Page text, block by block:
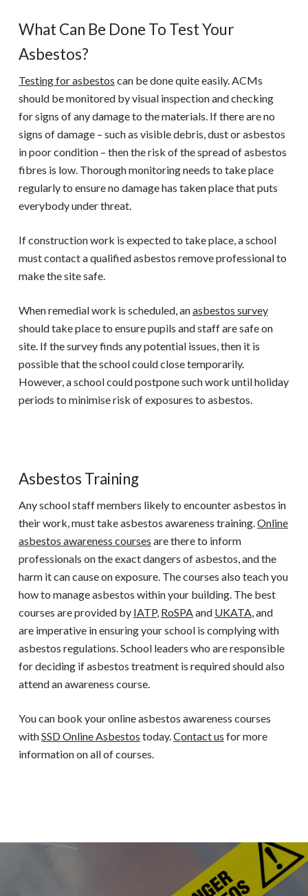
What Can Be Done To Test Your
Asbestos?
Testing for asbestos can be done quite easily. ACMs
should be monitored by visual inspection and checking
for signs of any damage to the materials. If there are no
signs of damage – such as visible debris, dust or asbestos
in poor condition – then the risk of the spread of asbestos
fibres is low. Thorough monitoring needs to take place
regularly to ensure no damage has taken place that puts
everybody under threat.
If construction work is expected to take place, a school
must contact a qualified asbestos remove professional to
make the site safe.
When remedial work is scheduled, anasbestos survey
should take place to ensure pupils and staff are safe on
site. If the survey finds any potential issues, then it is
possible that the school could close temporarily.
However, a school could postpone such work until holiday
periods to minimise risk of exposures to asbestos.
Asbestos Training
Any school staff members likely to encounter asbestos in
their work, must take asbestos awareness training.Online
asbestos awareness courses are there to inform
professionals on the exact dangers of asbestos, and the
harm it can cause on exposure. The courses also teach you
how to manage asbestos within your building. The best
courses are provided by IATP, RoSPAand UKATA, and
are imperative in ensuring your school is complying with
asbestos regulations. School leaders who are responsible
for deciding if asbestos treatment is required should also
attend an awareness course.
You can book your online asbestos awareness courses
withSSD Online Asbestos today.Contact us for more
information on all of courses.